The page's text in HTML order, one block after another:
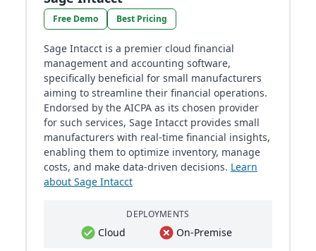
Free Demo Best Pricing
Sage Intacct is a premier cloud financial
management and accounting software,
specifically beneficial for small manufacturers
aiming to streamline their financial operations.
Endorsed by the AICPA as its chosen provider
for such services, Sage Intacct provides small
manufacturers with real-time financial insights,
enabling them to optimize inventory, manage
costs, and make data-driven decisions. Learn
about Sage Intacct
DEPLOYMENTS
Cloud On-Premise